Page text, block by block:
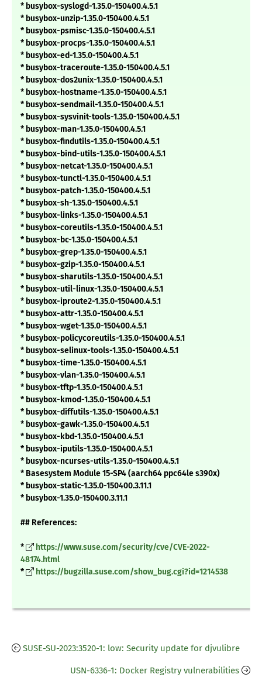
* busybox-syslogd-1.35.0-150400.4.5.1
* busybox-unzip-1.35.0-150400.4.5.1
* busybox-psmisc-1.35.0-150400.4.5.1
* busybox-procps-1.35.0-150400.4.5.1
* busybox-ed-1.35.0-150400.4.5.1
* busybox-traceroute-1.35.0-150400.4.5.1
* busybox-dos2unix-1.35.0-150400.4.5.1
* busybox-hostname-1.35.0-150400.4.5.1
* busybox-sendmail-1.35.0-150400.4.5.1
* busybox-sysvinit-tools-1.35.0-150400.4.5.1
* busybox-man-1.35.0-150400.4.5.1
* busybox-findutils-1.35.0-150400.4.5.1
* busybox-bind-utils-1.35.0-150400.4.5.1
* busybox-netcat-1.35.0-150400.4.5.1
* busybox-tunctl-1.35.0-150400.4.5.1
* busybox-patch-1.35.0-150400.4.5.1
* busybox-sh-1.35.0-150400.4.5.1
* busybox-links-1.35.0-150400.4.5.1
* busybox-coreutils-1.35.0-150400.4.5.1
* busybox-bc-1.35.0-150400.4.5.1
* busybox-grep-1.35.0-150400.4.5.1
* busybox-gzip-1.35.0-150400.4.5.1
* busybox-sharutils-1.35.0-150400.4.5.1
* busybox-util-linux-1.35.0-150400.4.5.1
* busybox-iproute2-1.35.0-150400.4.5.1
* busybox-attr-1.35.0-150400.4.5.1
* busybox-wget-1.35.0-150400.4.5.1
* busybox-policycoreutils-1.35.0-150400.4.5.1
* busybox-selinux-tools-1.35.0-150400.4.5.1
* busybox-time-1.35.0-150400.4.5.1
* busybox-vlan-1.35.0-150400.4.5.1
* busybox-tftp-1.35.0-150400.4.5.1
* busybox-kmod-1.35.0-150400.4.5.1
* busybox-diffutils-1.35.0-150400.4.5.1
* busybox-gawk-1.35.0-150400.4.5.1
* busybox-kbd-1.35.0-150400.4.5.1
* busybox-iputils-1.35.0-150400.4.5.1
* busybox-ncurses-utils-1.35.0-150400.4.5.1
* Basesystem Module 15-SP4 (aarch64 ppc64le s390x)
* busybox-static-1.35.0-150400.3.11.1
* busybox-1.35.0-150400.3.11.1
## References:
*
https://www.suse.com/security/cve/CVE-2022-
48174.html
*
https://bugzilla.suse.com/show_bug.cgi?id=1214538
SUSE-SU-2023:3520-1: low: Security update for djvulibre
USN-6336-1: Docker Registry vulnerabilities